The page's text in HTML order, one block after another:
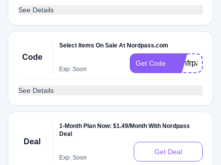
See Details
Code
Select Items On Sale At Nordpass.com
Exp: Soon
Get Code rtmnfrpass
See Details
Deal
1-Month Plan Now: $1.49/Month With Nordpass
Deal
Exp: Soon
Get Deal